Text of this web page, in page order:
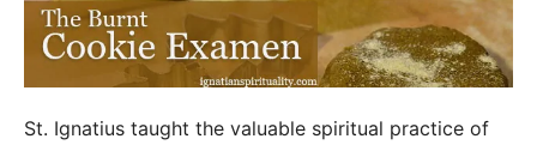
St. Ignatius taught the valuable spiritual practice of